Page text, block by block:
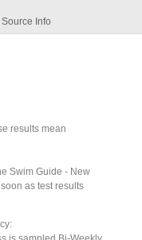
Source Info
results mean
Swim Guide - New
as test results